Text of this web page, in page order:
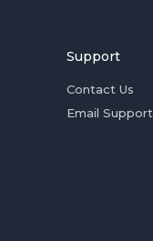
Support
Contact Us
Email Support